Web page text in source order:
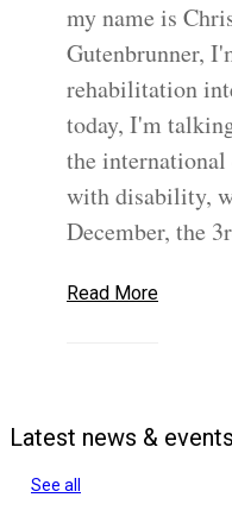
my name is
Gutenbrunner,
rehabilitation
today, I'm
the international
with disability,
December, the
Read More
Latest news & events
See all